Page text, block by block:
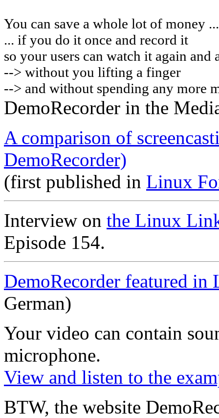
You can save a whole lot of money ...
... if you do it once and record it
so your users can watch it again and
--> without you lifting a finger
--> and without spending any more
DemoRecorder in the
A comparison of
DemoRecorder)
(first published in Linux
Interview on the Linux
Episode 154.
DemoRecorder featured in
German)
Your video can contain
microphone.
View and listen to the
BTW, the website